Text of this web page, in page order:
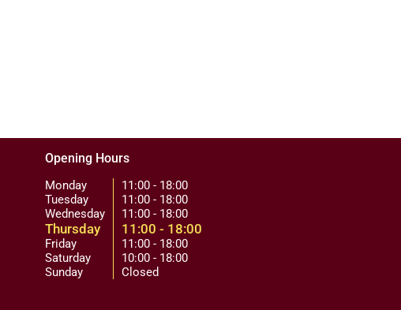
Opening Hours
Monday
Tuesday
Wednesday
Thursday
Friday
Saturday
Sunday
11:00 - 18:00
11:00 - 18:00
11:00 - 18:00
11:00 - 18:00
11:00 - 18:00
10:00 - 18:00
Closed